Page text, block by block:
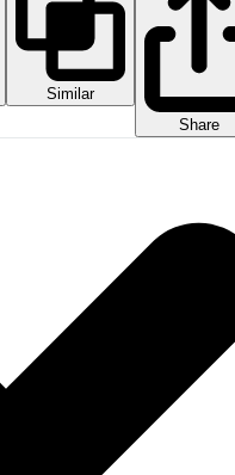
Similar
Share